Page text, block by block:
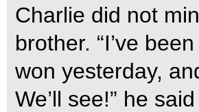
Charlie did not
brother. “I’ve
won yesterday,
We’ll see!” he